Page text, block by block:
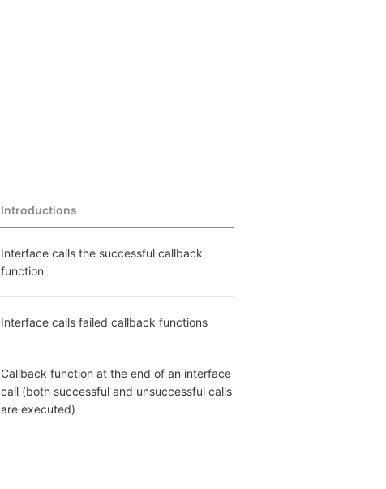
Introductions
Interface calls the successful callback
function
Interface calls failed callback functions
Callback function at the end of an interface
call (both successful and unsuccessful calls
are executed)